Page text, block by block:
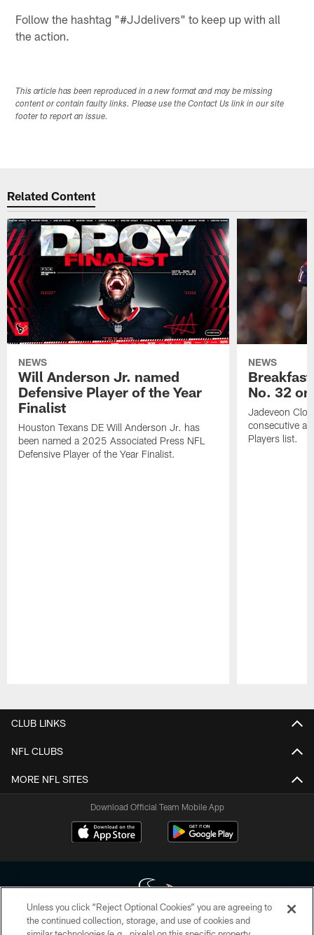
Follow the hashtag "#JJdelivers" to keep up with all
the action.
This article has been reproduced in a new format and may be missing
content or contain faulty links. Please use the Contact Us link in our site
footer to report an issue.
Related Content
NEWS
Will Anderson Jr. named
Defensive Player of the Year
Finalist
Houston Texans DE Will Anderson Jr. has
been named a 2025 Associated Press NFL
Defensive Player of the Year Finalist.
NEWS
No. 32
Jadeveon
consecutive
Players list.
CLUB LINKS
NFL CLUBS
MORE NFL SITES
Download Official Team Mobile App
Unless you click “Reject Optional Cookies” you are agreeing to
the continued collection, storage, and use of cookies and